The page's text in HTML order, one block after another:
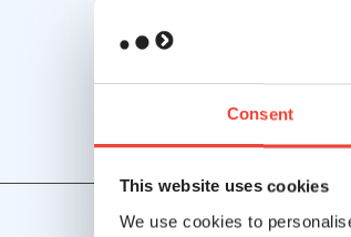
Consent
This website uses cookies
We use cookies to
You can reach our data